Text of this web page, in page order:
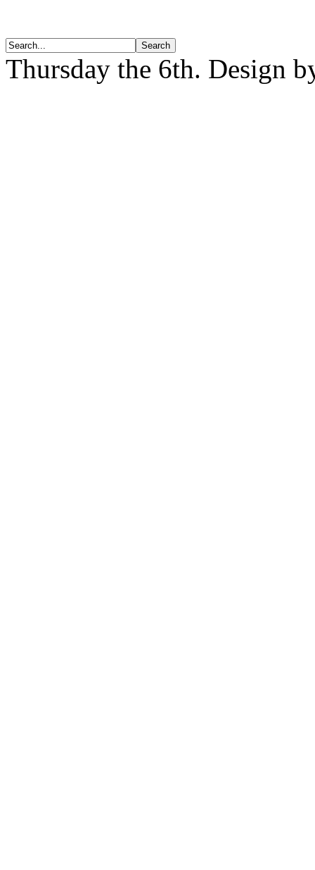
Thursday the 6th. Design